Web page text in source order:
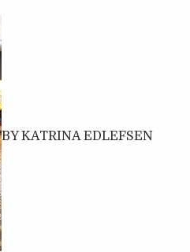
BY KATRINA EDLEFSEN